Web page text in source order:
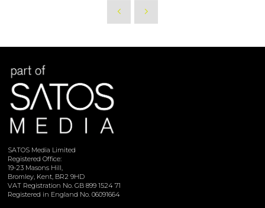
SATOS Media Limited
Registered Office:
19-23 Masons Hill,
Bromley, Kent, BR2 9HD
VAT Registration No. GB 899 1524 71
Registered in England No. 06091664